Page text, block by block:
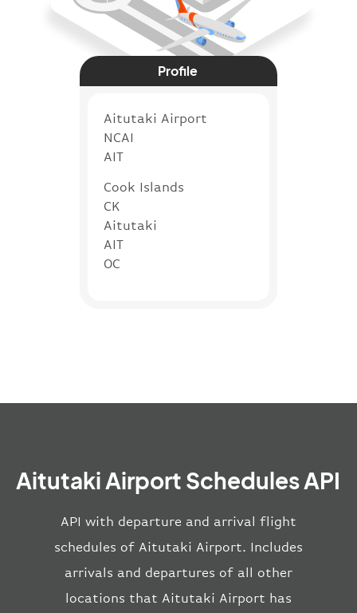
Profile
Aitutaki Airport
NCAI
AIT
Cook Islands
CK
Aitutaki
AIT
OC
Aitutaki Airport Schedules API
API with departure and arrival flight
schedules of Aitutaki Airport. Includes
arrivals and departures of all other
locations that Aitutaki Airport has